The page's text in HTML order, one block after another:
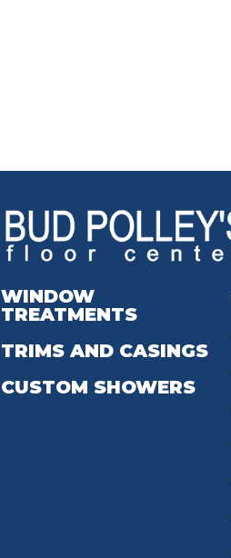
WINDOW
TREATMENTS
TRIMS AND CASINGS
CUSTOM SHOWERS